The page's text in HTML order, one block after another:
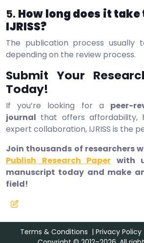
5. How long does it
IJRISS?
The publication process usually
depending on the review process.
Submit Your
Today!
If you’re looking for a peer-
journal that offers affordability,
expert collaboration, IJRISS is the
Join thousands of researchers
Publish Research Paper with
manuscript today and make
field!
Terms & Conditions | Privacy Policy